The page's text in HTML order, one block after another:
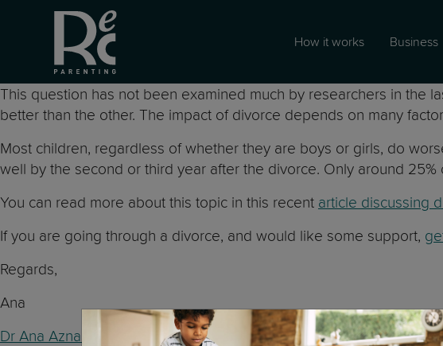
How it works Business
This question has not been examined much by researchers in the
better than the other. The impact of divorce depends on many
Most children, regardless of whether they are boys or girls, do
well by the second or third year after the divorce. Only around
You can read more about this topic in this recent article discussing
If you are going through a divorce, and would like some support,
Regards,
Ana
Dr Ana Aznar